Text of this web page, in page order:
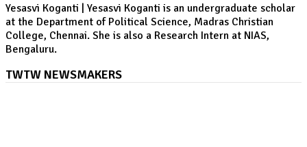
Yesasvi Koganti | Yesasvi Koganti is an undergraduate scholar
at the Department of Political Science, Madras Christian
College, Chennai. She is also a Research Intern at NIAS,
Bengaluru.
TWTW NEWSMAKERS